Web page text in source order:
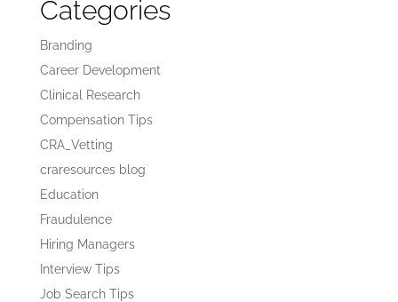
Categories
Branding
Career Development
Clinical Research
Compensation Tips
CRA_Vetting
craresources blog
Education
Fraudulence
Hiring Managers
Interview Tips
Job Search Tips